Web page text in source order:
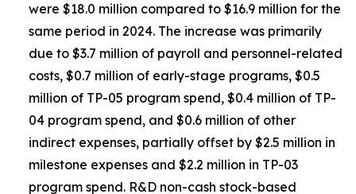
were $18.0 million compared to $16.9 million for the
same period in 2024. The increase was primarily
due to $3.7 million of payroll and personnel-related
costs, $0.7 million of early-stage programs, $0.5
million of TP-05 program spend, $0.4 million of TP-
04 program spend, and $0.6 million of other
indirect expenses, partially offset by $2.5 million in
milestone expenses and $2.2 million in TP-03
program spend. R&D non-cash stock-based